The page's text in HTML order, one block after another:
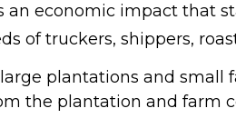
an economic impact
of truckers, shippers,
plantations and small
the plantation and farm